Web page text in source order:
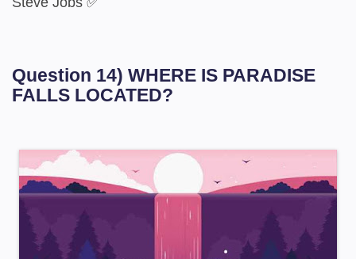
Question 14) WHERE IS PARADISE
FALLS LOCATED?